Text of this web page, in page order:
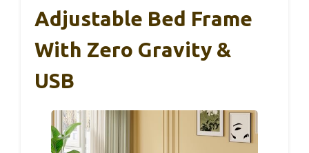
Adjustable Bed Frame
With Zero Gravity &
USB